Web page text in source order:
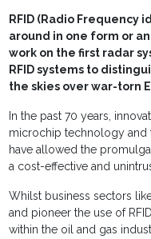
RFID (Radio Frequency
around in one form or
work on the first radar
RFID systems to
the skies over war-torn
In the past 70 years,
microchip technology and
have allowed the
a cost-effective and
Whilst business sectors
and pioneer the use of
within the oil and gas